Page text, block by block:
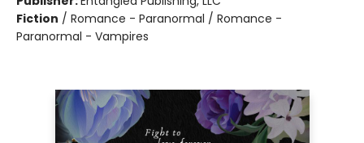
Fiction / Romance - Paranormal / Romance -
Paranormal - Vampires